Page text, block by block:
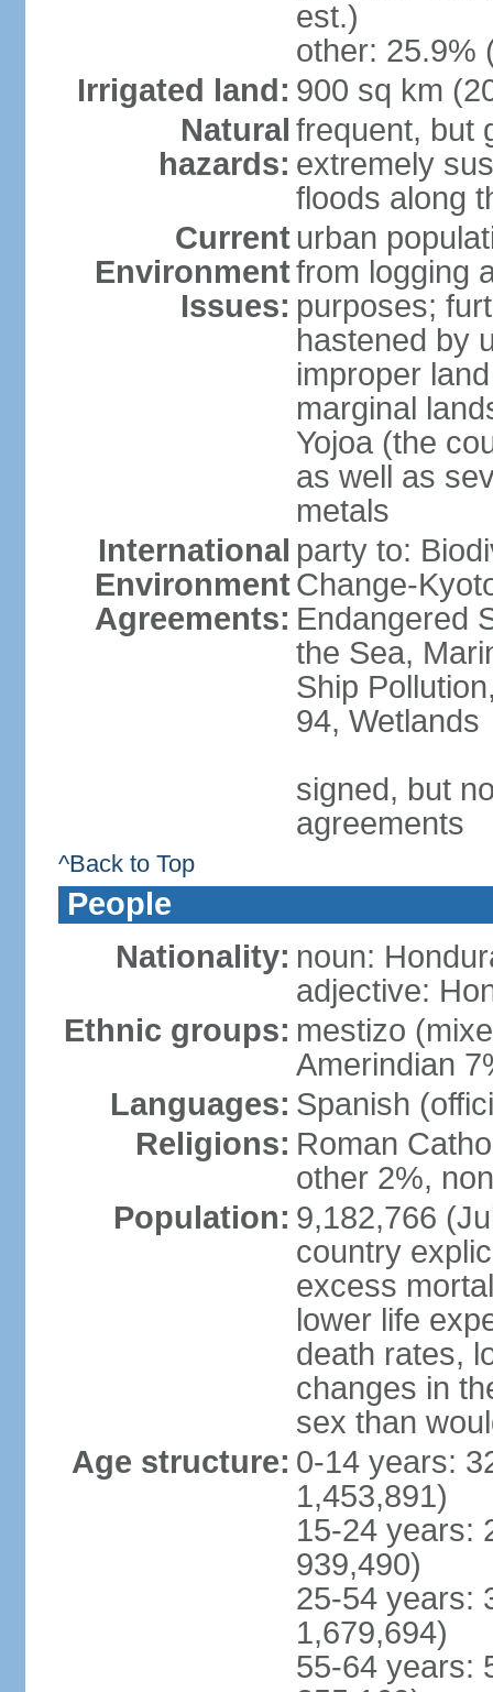
est.)
other: 25.9%
Irrigated land: 900 sq km
Natural
hazards:
frequent, but
extremely
floods along
Current
Environment
Issues:
urban
from logging
purposes;
hastened by
improper
marginal
Yojoa (the
as well as
metals
International
Environment
Agreements:
party to:
Change-
Endangered
the Sea,
Ship
94, Wetlands
signed, but
agreements
^Back to Top
People
Nationality: noun:
adjective:
Ethnic groups: mestizo
Amerindian
Languages: Spanish
Religions: Roman
other 2%,
Population: 9,182,766
country
excess
lower life
death rates,
changes in
sex than
Age structure: 0-14 years:
1,453,891)
15-24 years:
939,490)
25-54 years:
1,679,694)
55-64 years: